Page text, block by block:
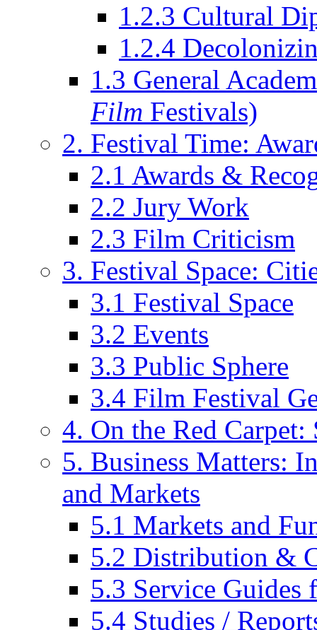
1.2.3 Cultural
1.2.4
1.3 General
Film Festivals)
2. Festival Time:
2.1 Awards &
2.2 Jury Work
2.3 Film Criticism
3. Festival Space:
3.1 Festival Space
3.2 Events
3.3 Public Sphere
3.4 Film Festival
4. On the Red Carpet:
5. Business Matters:
and Markets
5.1 Markets and
5.2 Distribution &
5.3 Service Guides
5.4 Studies /